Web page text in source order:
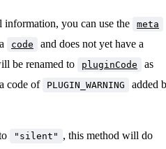
you can use the meta
code and does not yet have a
be renamed to pluginCode
as
code of
PLUGIN_WARNING
added
"silent" , this method will do